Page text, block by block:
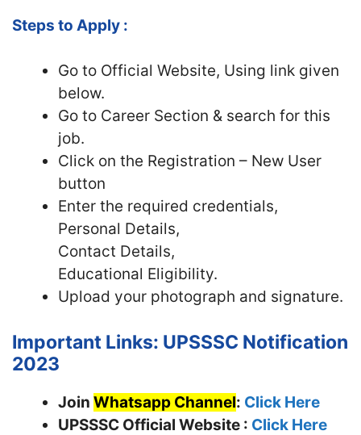
Steps to Apply :
Go to Official Website, Using link given
below.
Go to Career Section & search for this
job.
Click on the Registration – New User
button
Enter the required credentials,
Personal Details,
Contact Details,
Educational Eligibility.
Upload your photograph and signature.
Important Links: UPSSSC Notification
2023
Join Whatsapp Channel: Click Here
UPSSSC Official Website : Click Here